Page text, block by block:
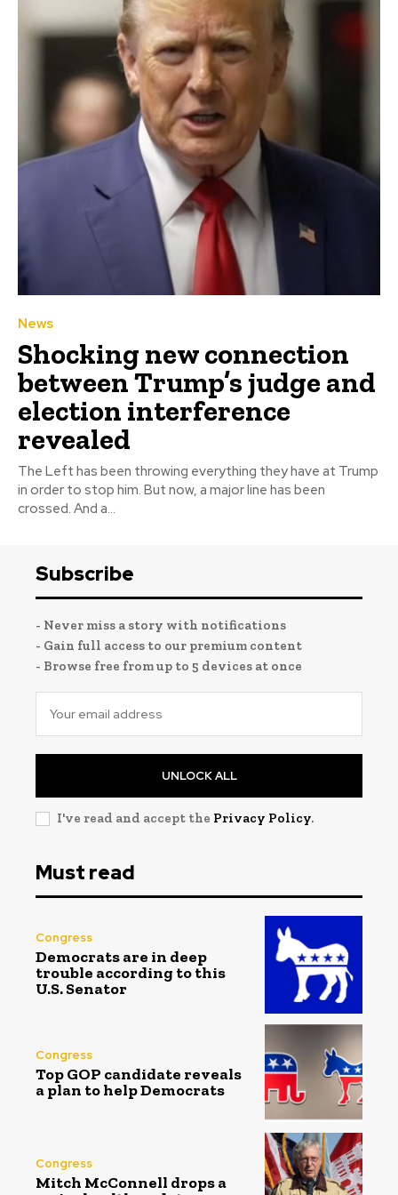
News
Shocking new connection
between Trump’s judge and
election interference
revealed
The Left has been throwing everything they have at Trump
in order to stop him. But now, a major line has been
crossed. And a...
Subscribe
- Never miss a story with notifications
- Gain full access to our premium content
- Browse free from up to 5 devices at once
UNLOCK ALL
I've read and accept the Privacy Policy.
Must read
Congress
Democrats are in deep
trouble according to this
U.S. Senator
Congress
Top GOP candidate reveals
a plan to help Democrats
Congress
Mitch McConnell drops a